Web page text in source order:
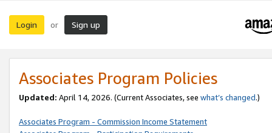
Login or Sign up
Associates Program Policies
Updated: April 14, 2026. (Current Associates, see what’s changed.)
Associates Program - Commission Income Statement